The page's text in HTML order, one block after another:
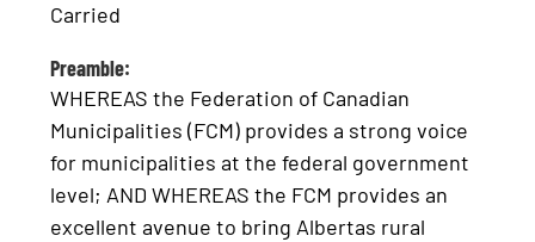
Carried
Preamble:
WHEREAS the Federation of Canadian
Municipalities (FCM) provides a strong voice
for municipalities at the federal government
level; AND WHEREAS the FCM provides an
excellent avenue to bring Albertas rural